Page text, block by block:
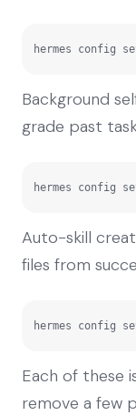
hermes config
Background
grade past
hermes config
Auto-skill
files from
hermes config
Each of these
remove a few